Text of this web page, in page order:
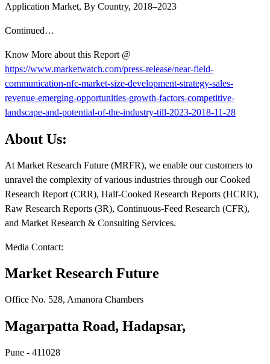
Application Market, By Country, 2018–2023
Continued…
Know More about this Report @
https://www.marketwatch.com/press-release/near-field-
communication-nfc-market-size-development-strategy-sales-
revenue-emerging-opportunities-growth-factors-competitive-
landscape-and-potential-of-the-industry-till-2023-2018-11-28
About Us:
At Market Research Future (MRFR), we enable our customers to
unravel the complexity of various industries through our Cooked
Research Report (CRR), Half-Cooked Research Reports (HCRR),
Raw Research Reports (3R), Continuous-Feed Research (CFR),
and Market Research & Consulting Services.
Media Contact:
Market Research Future
Office No. 528, Amanora Chambers
Magarpatta Road, Hadapsar,
Pune - 411028